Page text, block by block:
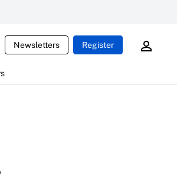
Newsletters Register